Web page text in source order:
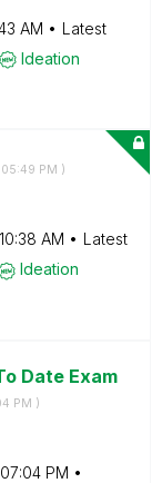
AM
Latest
Ideation
05:49 PM )
10:38 AM
Latest
Ideation
Date Exam
PM )
07:04 PM